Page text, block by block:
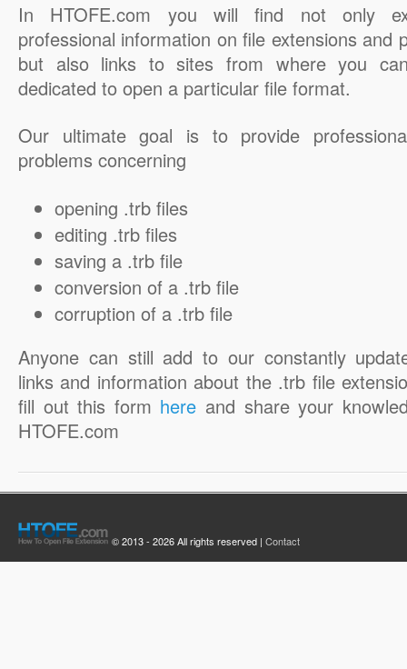
In HTOFE.com you will find not only
professional information on file extensions and
but also links to sites from where you
dedicated to open a particular file format.
Our ultimate goal is to provide
problems concerning
opening .trb files
editing .trb files
saving a .trb file
conversion of a .trb file
corruption of a .trb file
Anyone can still add to our constantly
links and information about the .trb file
fill out this form here and share your
HTOFE.com
© 2013 - 2026 All rights reserved | Contact